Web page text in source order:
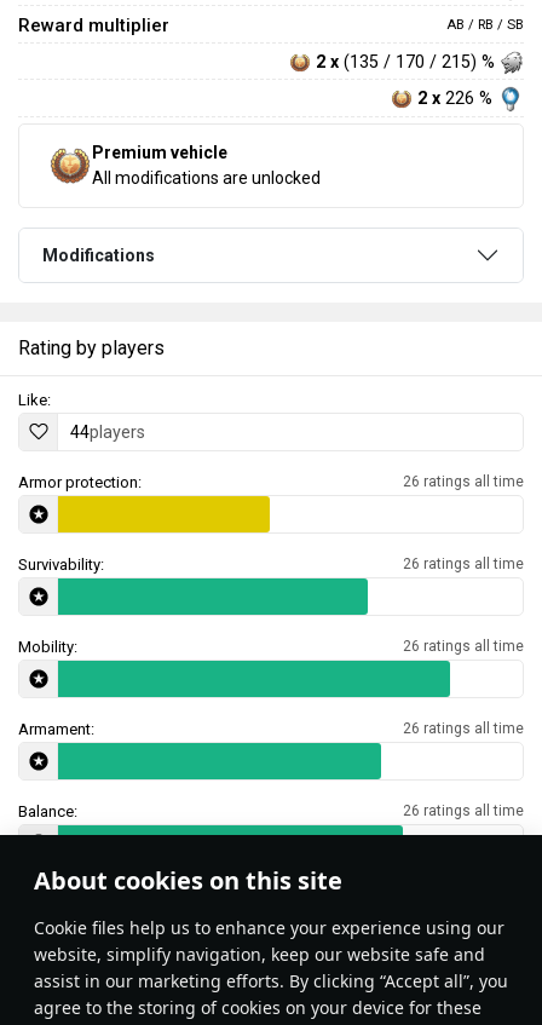
About cookies on this site
Сookie files help us to enhance your experience using our
website, simplify navigation, keep our website safe and
assist in our marketing efforts. By clicking “Accept all”, you
agree to the storing of cookies on your device for these
Reward multiplier AB / RB / SB
2 x (135 / 170 / 215) %
2 x 226 %
Premium vehicle
All modifications are unlocked
Modifications
Rating by players
Like:
44players
Armor protection: 26 ratings all time
Survivability: 26 ratings all time
Mobility: 26 ratings all time
Armament: 26 ratings all time
Balance: 26 ratings all time
Features & Facts
This space is currently empty